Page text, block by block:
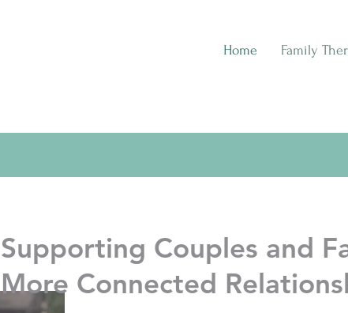
Home Family
Supporting Couples and
More Connected